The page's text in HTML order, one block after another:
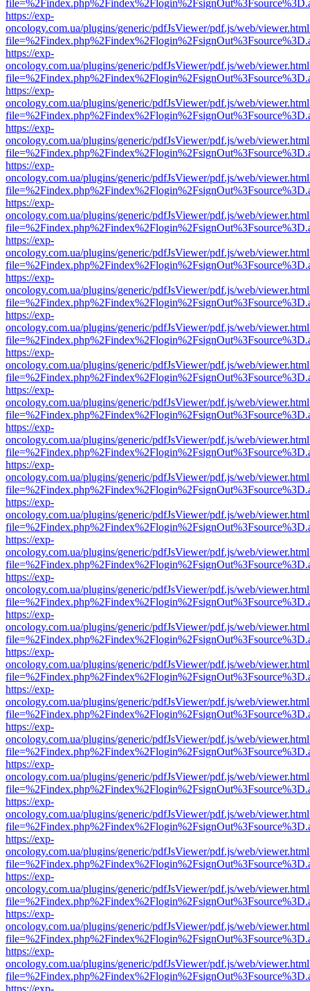
https://exp-
oncology.com.ua/plugins/generic/pdfJsViewer/pdf.js/web/
https://exp-
oncology.com.ua/plugins/generic/pdfJsViewer/pdf.js/web/
https://exp-
oncology.com.ua/plugins/generic/pdfJsViewer/pdf.js/web/
https://exp-
oncology.com.ua/plugins/generic/pdfJsViewer/pdf.js/web/
https://exp-
oncology.com.ua/plugins/generic/pdfJsViewer/pdf.js/web/
https://exp-
oncology.com.ua/plugins/generic/pdfJsViewer/pdf.js/web/
https://exp-
oncology.com.ua/plugins/generic/pdfJsViewer/pdf.js/web/
https://exp-
oncology.com.ua/plugins/generic/pdfJsViewer/pdf.js/web/
https://exp-
oncology.com.ua/plugins/generic/pdfJsViewer/pdf.js/web/
https://exp-
oncology.com.ua/plugins/generic/pdfJsViewer/pdf.js/web/
https://exp-
oncology.com.ua/plugins/generic/pdfJsViewer/pdf.js/web/
https://exp-
oncology.com.ua/plugins/generic/pdfJsViewer/pdf.js/web/
https://exp-
oncology.com.ua/plugins/generic/pdfJsViewer/pdf.js/web/
https://exp-
oncology.com.ua/plugins/generic/pdfJsViewer/pdf.js/web/
https://exp-
oncology.com.ua/plugins/generic/pdfJsViewer/pdf.js/web/
https://exp-
oncology.com.ua/plugins/generic/pdfJsViewer/pdf.js/web/
https://exp-
oncology.com.ua/plugins/generic/pdfJsViewer/pdf.js/web/
https://exp-
oncology.com.ua/plugins/generic/pdfJsViewer/pdf.js/web/
https://exp-
oncology.com.ua/plugins/generic/pdfJsViewer/pdf.js/web/
https://exp-
oncology.com.ua/plugins/generic/pdfJsViewer/pdf.js/web/
https://exp-
oncology.com.ua/plugins/generic/pdfJsViewer/pdf.js/web/
https://exp-
oncology.com.ua/plugins/generic/pdfJsViewer/pdf.js/web/
https://exp-
oncology.com.ua/plugins/generic/pdfJsViewer/pdf.js/web/
https://exp-
oncology.com.ua/plugins/generic/pdfJsViewer/pdf.js/web/
https://exp-
oncology.com.ua/plugins/generic/pdfJsViewer/pdf.js/web/
https://exp-
oncology.com.ua/plugins/generic/pdfJsViewer/pdf.js/web/
https://exp-